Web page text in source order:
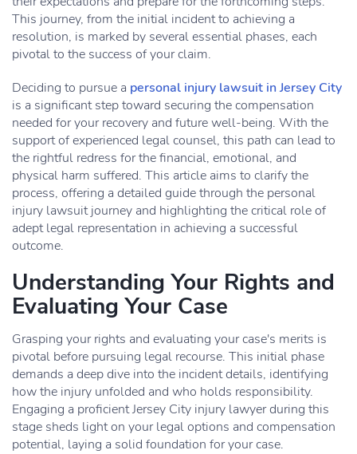
This journey, from the initial incident to achieving a
resolution, is marked by several essential phases, each
pivotal to the success of your claim.
Deciding to pursue a personal injury lawsuit in Jersey City
is a significant step toward securing the compensation
needed for your recovery and future well-being. With the
support of experienced legal counsel, this path can lead to
the rightful redress for the financial, emotional, and
physical harm suffered. This article aims to clarify the
process, offering a detailed guide through the personal
injury lawsuit journey and highlighting the critical role of
adept legal representation in achieving a successful
outcome.
Understanding Your Rights and
Evaluating Your Case
Grasping your rights and evaluating your case's merits is
pivotal before pursuing legal recourse. This initial phase
demands a deep dive into the incident details, identifying
how the injury unfolded and who holds responsibility.
Engaging a proficient Jersey City injury lawyer during this
stage sheds light on your legal options and compensation
potential, laying a solid foundation for your case.